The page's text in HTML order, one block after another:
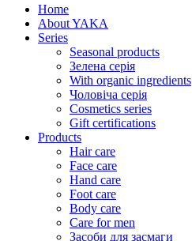
Home
About YAKA
Series
Seasonal products
Зелена серія
With organic ingredients
Чоловіча серія
Cosmetics series
Gift certifications
Products
Hair care
Face care
Hand care
Foot care
Body care
Care for men
Засоби для засмаги